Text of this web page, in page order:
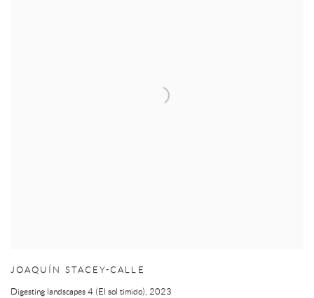
JOAQUÍN STACEY-CALLE
Digesting landscapes 4 (El sol timido), 2023